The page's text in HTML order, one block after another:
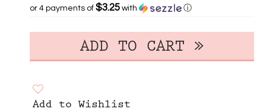
or 4 payments of $3.25 with ⓘ
Add to Wishlist